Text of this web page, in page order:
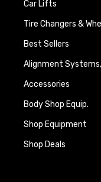
Car Lifts
Tire Changers &
Best Sellers
Alignment
Accessories
Body Shop Equip.
Shop Equipment
Shop Deals